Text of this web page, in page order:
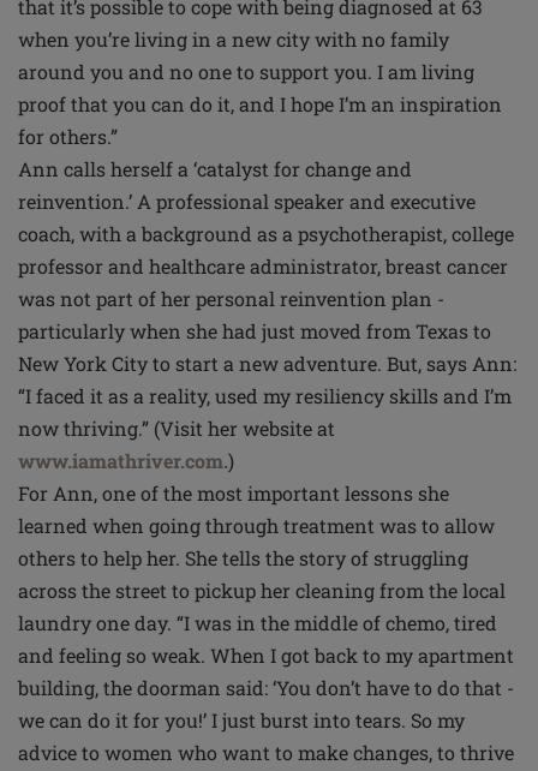
that it’s possible to cope with being diagnosed at 63
when you’re living in a new city with no family
around you and no one to support you. I am living
proof that you can do it, and I hope I’m an inspiration
for others.”
Ann calls herself a ‘catalyst for change and
reinvention.’ A professional speaker and executive
coach, with a background as a psychotherapist, college
professor and healthcare administrator, breast cancer
was not part of her personal reinvention plan -
particularly when she had just moved from Texas to
New York City to start a new adventure. But, says Ann:
“I faced it as a reality, used my resiliency skills and I’m
now thriving.” (Visit her website at
www.iamathriver.com.)
For Ann, one of the most important lessons she
learned when going through treatment was to allow
others to help her. She tells the story of struggling
across the street to pickup her cleaning from the local
laundry one day. “I was in the middle of chemo, tired
and feeling so weak. When I got back to my apartment
building, the doorman said: ‘You don’t have to do that -
we can do it for you!’ I just burst into tears. So my
advice to women who want to make changes, to thrive